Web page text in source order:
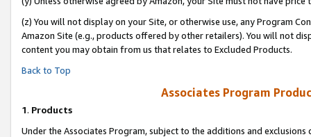
(z) You will not display on your Site, or otherwise use, any Program
Amazon Site (e.g., products offered by other retailers). You will not
content you may obtain from us that relates to Excluded Products.
Back to Top
Associates Program
1. Products
Under the Associates Program, subject to the additions and